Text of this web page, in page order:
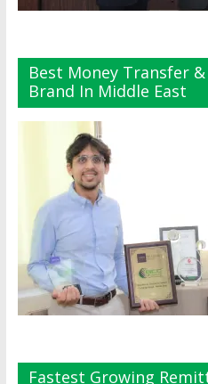
Best Money Transfer
Brand In Middle East
Fastest Growing